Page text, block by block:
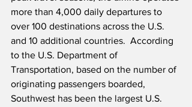
more than 4,000 daily departures to
over 100 destinations across the U.S.
and 10 additional countries.  According
to the U.S. Department of
Transportation, based on the number of
originating passengers boarded,
Southwest has been the largest U.S.